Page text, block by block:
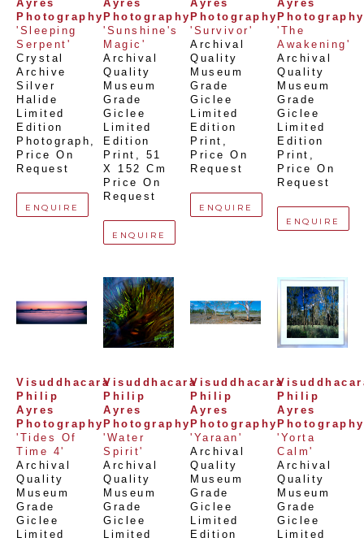
Ayres
Photography
'Sleeping
Serpent'
Crystal
Archive
Silver
Halide
Limited
Edition
Photograph
Price On
Request
ENQUIRE
Ayres
Photography
'Sunshine's
Magic'
Archival
Quality
Museum
Grade
Giclee
Limited
Edition
Print , 51
X 152 Cm
Price On
Request
ENQUIRE
Ayres
Photography
'Survivor'
Archival
Quality
Museum
Grade
Giclee
Limited
Edition
Print ,
Price On
Request
ENQUIRE
Ayres
Photography
'The
Awakening'
Archival
Quality
Museum
Grade
Giclee
Limited
Edition
Print ,
Price On
Request
ENQUIRE
Visuddhacara
Philip
Ayres
Photography
'Tides Of
Time 4'
Archival
Quality
Museum
Grade
Giclee
Limited
Visuddhacara
Philip
Ayres
Photography
'Water
Spirit'
Archival
Quality
Museum
Grade
Giclee
Limited
Visuddhacara
Philip
Ayres
Photography
'Yaraan'
Archival
Quality
Museum
Grade
Giclee
Limited
Edition
Philip
Ayres
Photography
'Yorta
Calm'
Archival
Quality
Museum
Grade
Giclee
Limited